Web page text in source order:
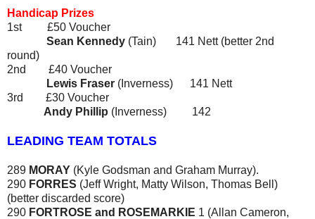
Handicap Prizes
1st £50 Voucher
Sean Kennedy (Tain)
141 Nett (better 2nd
round)
2nd £40 Voucher
Lewis Fraser (Inverness) 141 Nett
3rd £30 Voucher
Andy Phillip (Inverness) 142
LEADING TEAM TOTALS
289 MORAY (Kyle Godsman and Graham Murray).
290 FORRES (Jeff Wright, Matty Wilson, Thomas Bell)
(better discarded score)
290 FORTROSE and ROSEMARKIE 1 (Allan Cameron,